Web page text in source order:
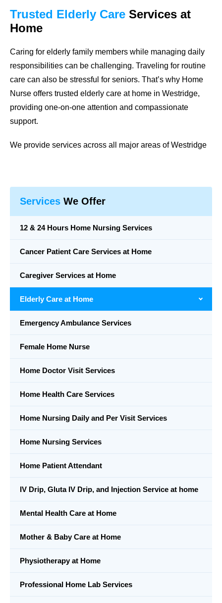
Trusted Elderly Care Services at
Home
Caring for elderly family members while managing daily
responsibilities can be challenging. Traveling for routine
care can also be stressful for seniors. That’s why Home
Nurse offers trusted elderly care at home in Westridge,
providing one-on-one attention and compassionate
support.
We provide services across all major areas of Westridge
Services We Offer
12 & 24 Hours Home Nursing Services
Cancer Patient Care Services at Home
Caregiver Services at Home
Elderly Care at Home
Emergency Ambulance Services
Female Home Nurse
Home Doctor Visit Services
Home Health Care Services
Home Nursing Daily and Per Visit Services
Home Nursing Services
Home Patient Attendant
IV Drip, Gluta IV Drip, and Injection Service at home
Mental Health Care at Home
Mother & Baby Care at Home
Physiotherapy at Home
Professional Home Lab Services